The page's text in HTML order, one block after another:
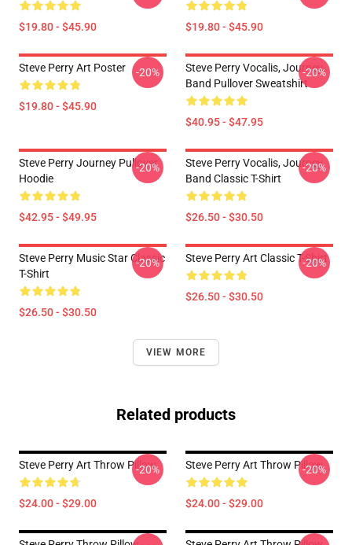
$19.80 - $45.90 $19.80 - $45.90
Steve Perry Art Poster
$19.80 - $45.90
-20%
Steve Perry Vocalis, Journey
Band Pullover Sweatshirt
$40.95 - $47.95
-20%
Steve Perry Journey Pullover
Hoodie
$42.95 - $49.95
-20%
Steve Perry Vocalis, Journey
Band Classic T-Shirt
$26.50 - $30.50
-20%
Steve Perry Music Star Classic
T-Shirt
$26.50 - $30.50
-20% Steve Perry Art Classic T-Shirt
$26.50 - $30.50
-20%
VIEW MORE
Related products
Steve Perry Art Throw Pillow
$24.00 - $29.00
-20% Steve Perry Art Throw Pillow
$24.00 - $29.00
-20%